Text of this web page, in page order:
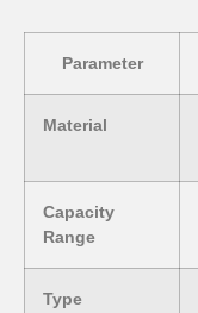
Parameter
Material
Capacity
Range
Type